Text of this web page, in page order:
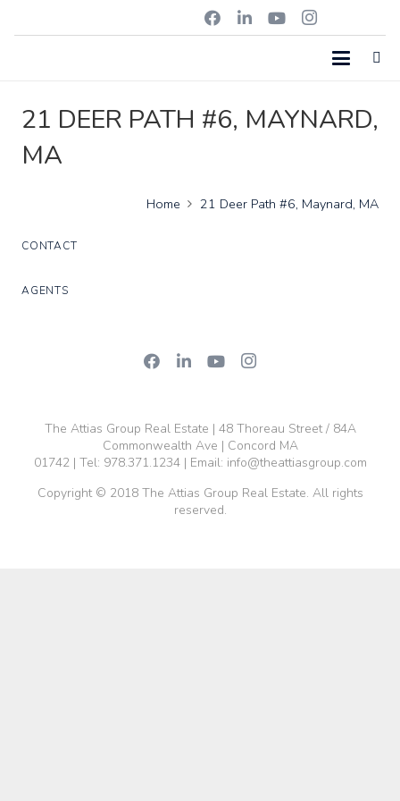
21 DEER PATH #6, MAYNARD,
MA
Home 21 Deer Path #6, Maynard, MA
CONTACT
AGENTS
The Attias Group Real Estate | 48 Thoreau Street / 84A
Commonwealth Ave | Concord MA
01742 | Tel: 978.371.1234| Email: info@theattiasgroup.com
Copyright © 2018 The Attias Group Real Estate. All rights
reserved.